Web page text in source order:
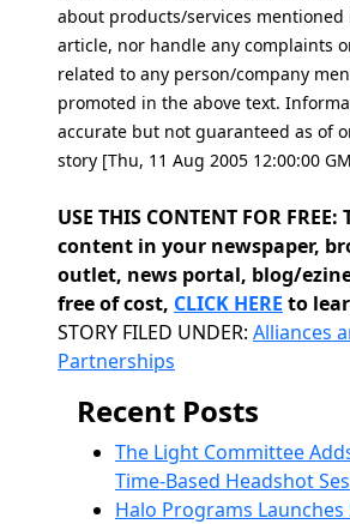
about products/services mentioned
article, nor handle any complaints
related to any person/company
promoted in the above text.
accurate but not guaranteed as of
story [Thu, 11 Aug 2005 12:00:00
USE THIS CONTENT FOR
content in your newspaper,
outlet, news portal, blog/
free of cost, CLICK HERE to
Categories
STORY FILED UNDER: Alliances
Partnerships
Recent Posts
The Light Committee
Time-Based Headshot
Halo Programs Launches